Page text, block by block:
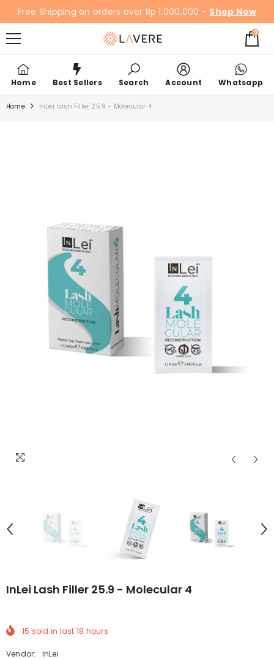
SKIP TO CONTENT
Free Shipping on orders over Rp 1.000,000 - Shop Now
00
items
Home Best Sellers Search Account Whatsapp
Home InLei Lash Filler 25.9 - Molecular 4
InLei Lash Filler 25.9 - Molecular 4
15 sold in last 18 hours
Vendor:
InLei